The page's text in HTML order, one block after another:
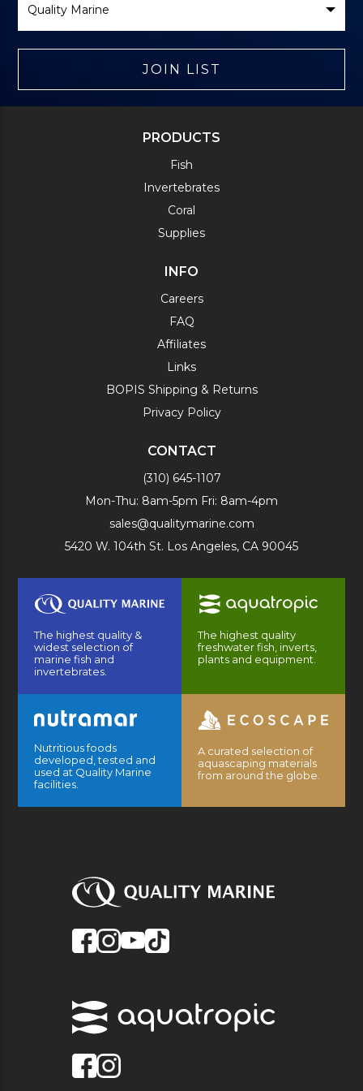
Brand
JOIN LIST
PRODUCTS
Fish
Invertebrates
Coral
Supplies
INFO
Careers
FAQ
Affiliates
Links
BOPIS Shipping & Returns
Privacy Policy
CONTACT
(310) 645-1107
Mon-Thu: 8am-5pm Fri: 8am-4pm
sales@qualitymarine.com
5420 W. 104th St. Los Angeles, CA 90045
The highest quality &
widest selection of
marine fish and
invertebrates.
The highest quality
freshwater fish, inverts,
plants and equipment.
Nutritious foods
developed, tested and
used at Quality Marine
facilities.
A curated selection of
aquascaping materials
from around the globe.